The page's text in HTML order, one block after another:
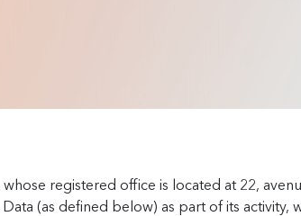
registered office is located at 22,
(as defined below) as part of its